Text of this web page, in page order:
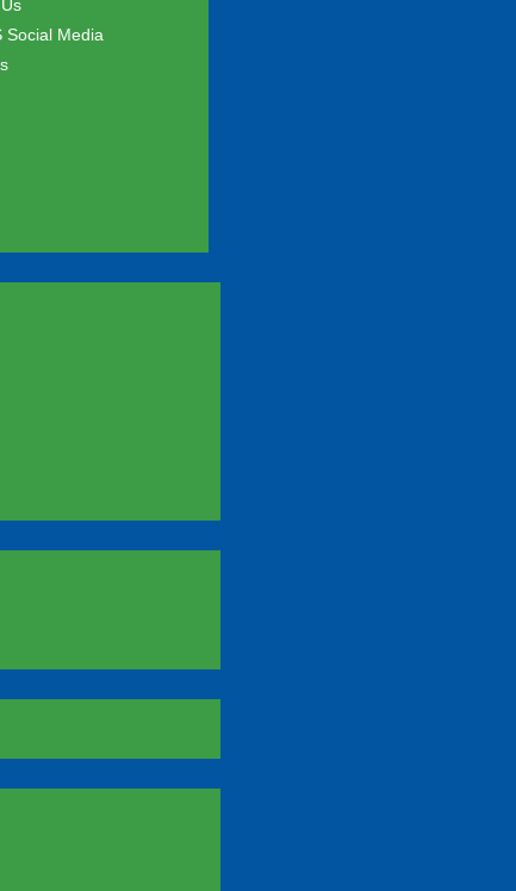
Social Media